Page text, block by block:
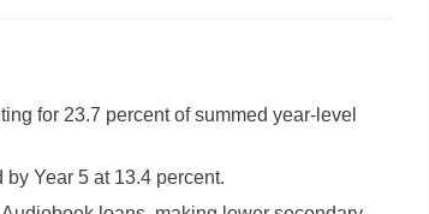
for 23.7 percent of summed year-level
Year 5 at 13.4 percent.